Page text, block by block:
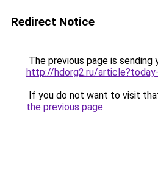
Redirect Notice
The previous page is sending
http://hdorg2.ru/
If you do not want to visit
the previous page.